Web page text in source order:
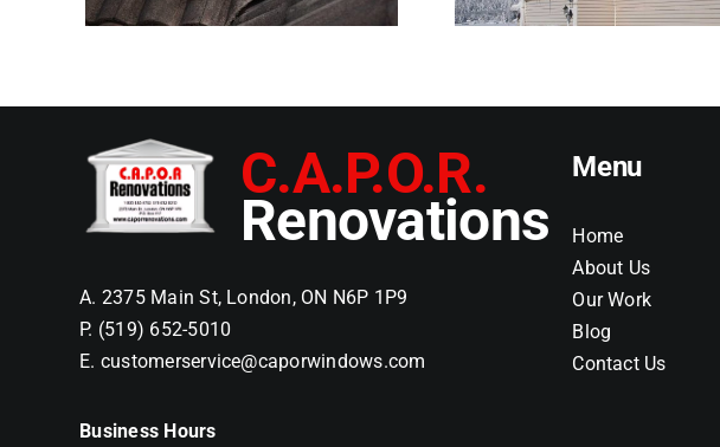
C.A.P.O.R.
Renovations
A. 2375 Main St, London, ON N6P 1P9
P. (519) 652-5010
E. customerservice@caporwindows.com
Business Hours
Menu
Home
About Us
Our Work
Blog
Contact Us